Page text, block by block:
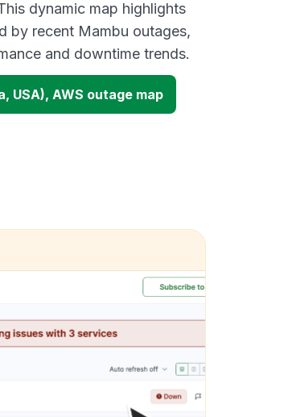
dynamic map highlights
by recent Mambu outages,
and downtime trends.
USA), AWS outage map